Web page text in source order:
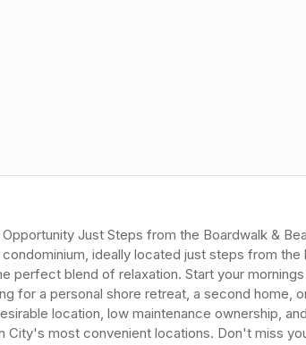
Just Steps from the Boardwalk &
ideally located just steps from
perfect blend of relaxation. Start your
for a personal shore retreat, a second home,
location, low maintenance ownership,
City's most convenient locations. Don't miss